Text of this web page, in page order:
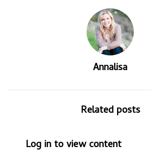
Annalisa
Related posts
Log in to view content